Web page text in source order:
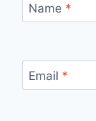
Name *
Email *